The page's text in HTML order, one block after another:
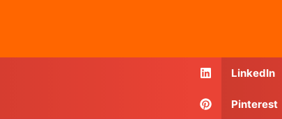
LinkedIn
Pinterest